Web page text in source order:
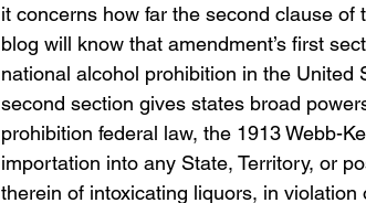
it concerns how far the second clause of
blog will know that amendment’s first
national alcohol prohibition in the United
second section gives states broad
prohibition federal law, the 1913 Webb-
importation into any State, Territory, or
therein of intoxicating liquors, in violation